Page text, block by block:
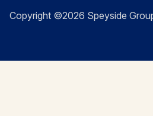
Copyright ©2026 Speyside